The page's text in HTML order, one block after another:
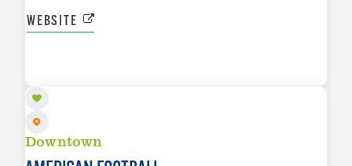
WEBSITE
Downtown